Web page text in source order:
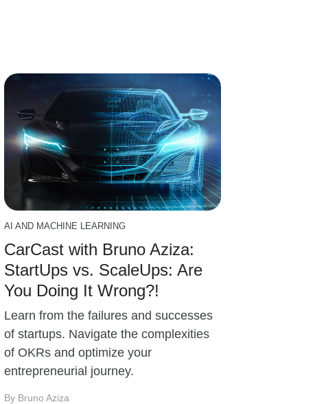
AI AND MACHINE LEARNING
CarCast with Bruno Aziza:
StartUps vs. ScaleUps: Are
You Doing It Wrong?!
Learn from the failures and successes
of startups. Navigate the complexities
of OKRs and optimize your
entrepreneurial journey.
By Bruno Aziza